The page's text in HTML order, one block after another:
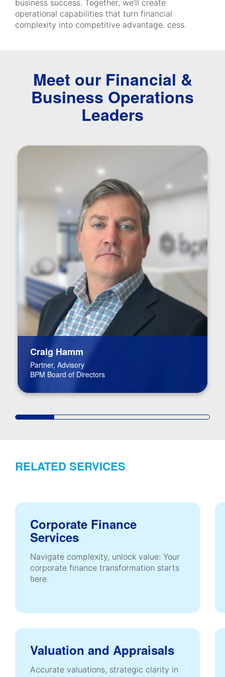
business success. Together, we’ll create
operational capabilities that turn financial
complexity into competitive advantage. cess.
Meet our Financial &
Business Operations
Leaders
Craig Hamm
Partner, Advisory
BPM Board of Directors
RELATED SERVICES
Corporate Finance
Services
Navigate complexity, unlock value: Your
corporate finance transformation starts
here.
Valuation and Appraisals
Accurate valuations, strategic clarity in